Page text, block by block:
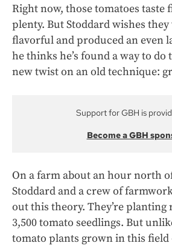
Right now, those tomatoes taste
plenty. But Stoddard wishes
flavorful and produced an even
he thinks he’s found a way to do
new twist on an old technique:
Support for GBH is
Become a GBH
On a farm about an hour north
Stoddard and a crew of
out this theory. They’re planting
3,500 tomato seedlings. But
tomato plants grown in this field